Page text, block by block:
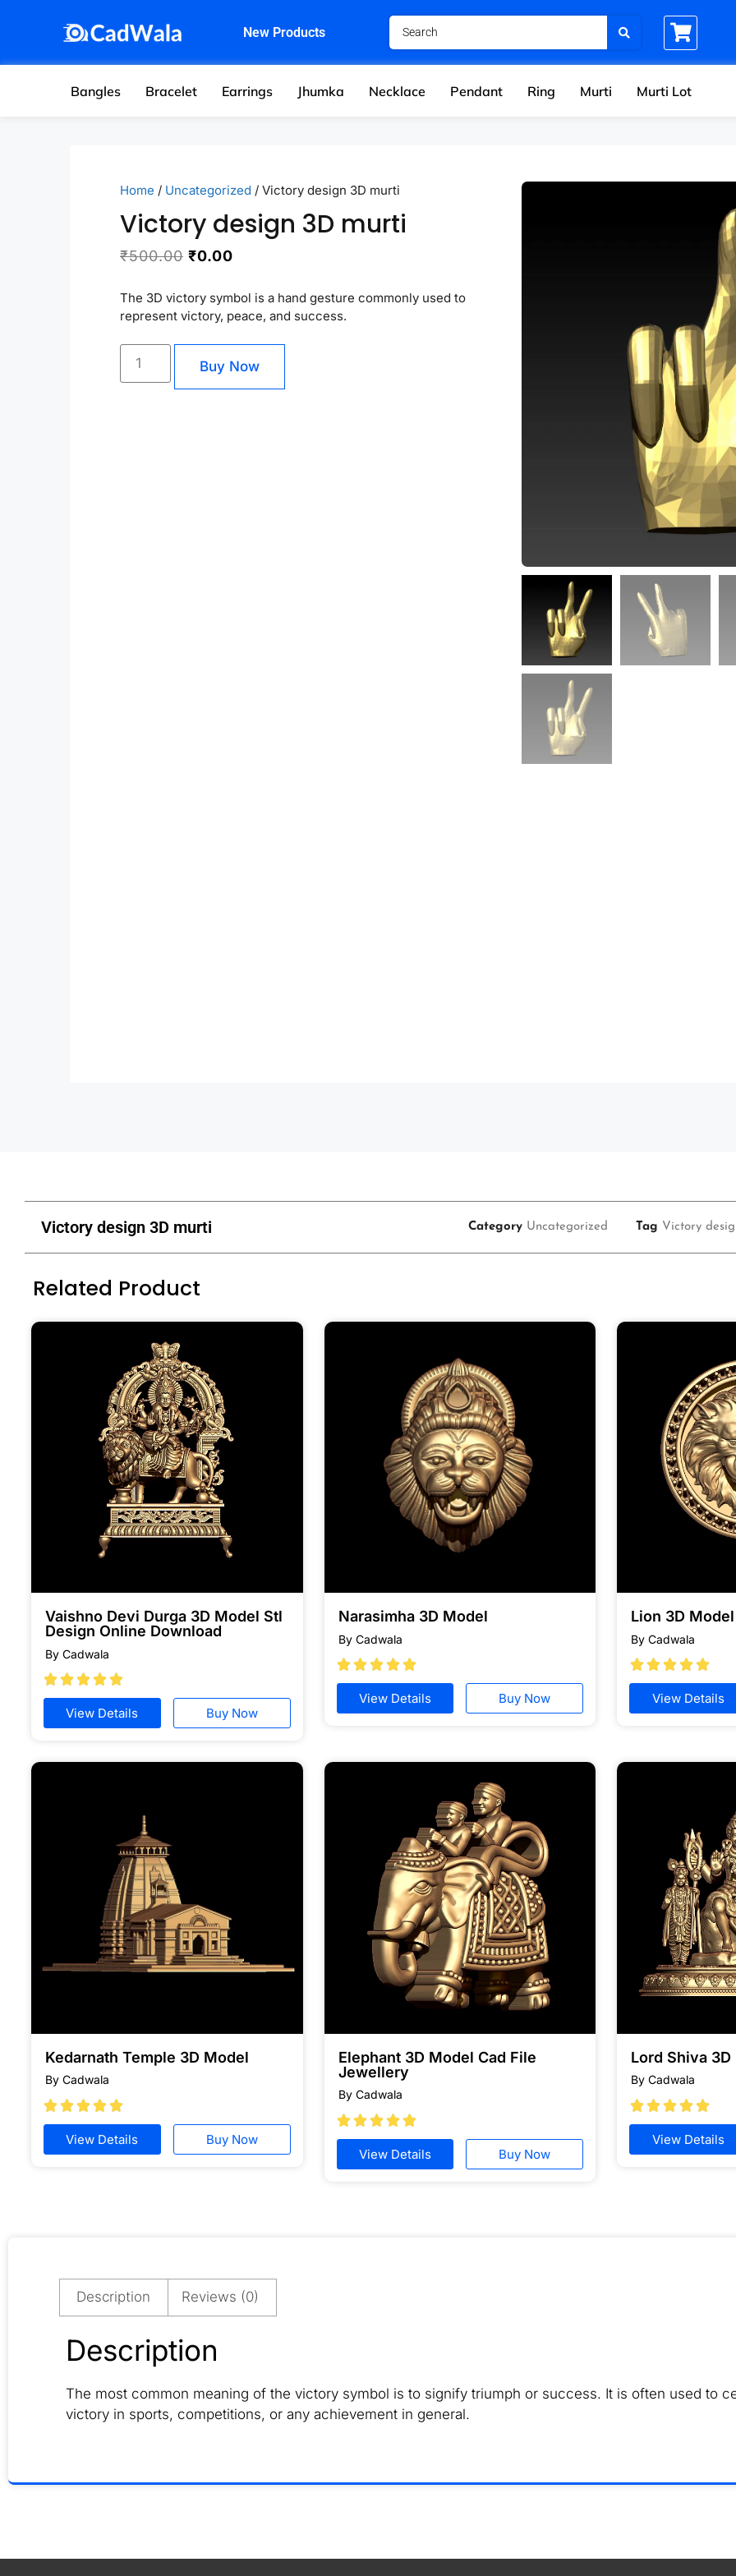
New Products
Bangles Bracelet Earrings Jhumka Necklace Pendant Ring Murti Murti Lot
Home / Uncategorized / Victory design 3D murti
Victory design 3D murti
₹500.00 ₹0.00
The 3D victory symbol is a hand gesture commonly used to
represent victory, peace, and success.
Buy Now
Victory design 3D murti Category Uncategorized Tag Victory
Related Product
Vaishno Devi Durga 3D Model Stl
Design Online Download
By Cadwala

View Details Buy Now
Narasimha 3D Model
By Cadwala

View Details Buy Now
Lion 3D
By Cadwala

View Details
Kedarnath Temple 3D Model
By Cadwala

View Details Buy Now
Elephant 3D Model Cad File
Jewellery
By Cadwala

View Details Buy Now
Lord Shiva
By Cadwala

View Details
Description Reviews (0)
Description
The most common meaning of the victory symbol is to signify triumph or success. It is often used to
victory in sports, competitions, or any achievement in general.